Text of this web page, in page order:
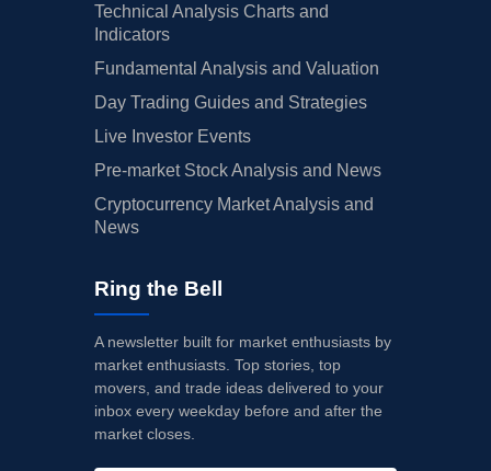
Technical Analysis Charts and
Indicators
Fundamental Analysis and Valuation
Day Trading Guides and Strategies
Live Investor Events
Pre-market Stock Analysis and News
Cryptocurrency Market Analysis and
News
Ring the Bell
A newsletter built for market enthusiasts by
market enthusiasts. Top stories, top
movers, and trade ideas delivered to your
inbox every weekday before and after the
market closes.